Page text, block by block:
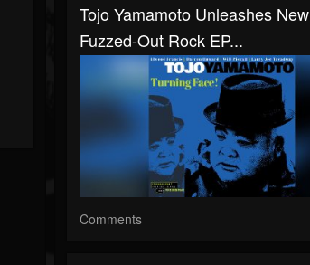
Tojo Yamamoto Unleashes New
Fuzzed-Out Rock EP...
Comments